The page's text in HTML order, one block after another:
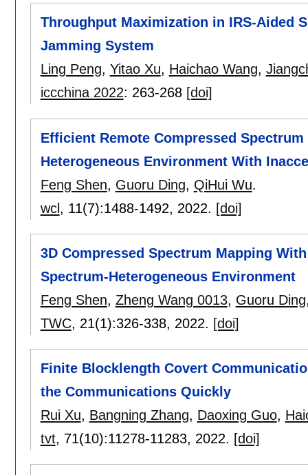
Throughput Maximization in IRS-Aided
Jamming System
Ling Peng, Yitao Xu, Haichao Wang,
iccchina 2022: 263-268 [doi]
Efficient Remote Compressed
Heterogeneous Environment With
Feng Shen, Guoru Ding, QiHui Wu.
wcl, 11(7):1488-1492, 2022. [doi]
3D Compressed Spectrum Mapping
Spectrum-Heterogeneous Environment
Feng Shen, Zheng Wang 0013, Guoru Ding
TWC, 21(1):326-338, 2022. [doi]
Finite Blocklength Covert
the Communications Quickly
Rui Xu, Bangning Zhang, Daoxing Guo,
tvt, 71(10):11278-11283, 2022. [doi]